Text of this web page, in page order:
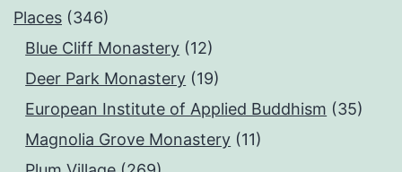
Places (346)
Blue Cliff Monastery (12)
Deer Park Monastery (19)
European Institute of Applied Buddhism (35)
Magnolia Grove Monastery (11)